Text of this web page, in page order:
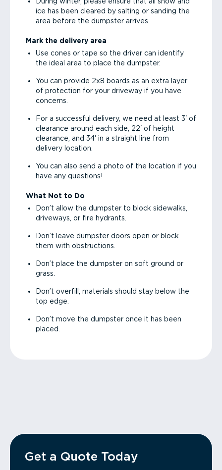
ice has been cleared by salting or sanding the
area before the dumpster arrives.
Mark the delivery area
Use cones or tape so the driver can identify
the ideal area to place the dumpster.
You can provide 2x8 boards as an extra layer
of protection for your driveway if you have
concerns.
For a successful delivery, we need at least 3' of
clearance around each side, 22' of height
clearance, and 34' in a straight line from
delivery location.
You can also send a photo of the location if you
have any questions!
What Not to Do
Don’t allow the dumpster to block sidewalks,
driveways, or fire hydrants.
Don’t leave dumpster doors open or block
them with obstructions.
Don’t place the dumpster on soft ground or
grass.
Don’t overfill; materials should stay below the
top edge.
Don’t move the dumpster once it has been
placed.
Get a Quote Today